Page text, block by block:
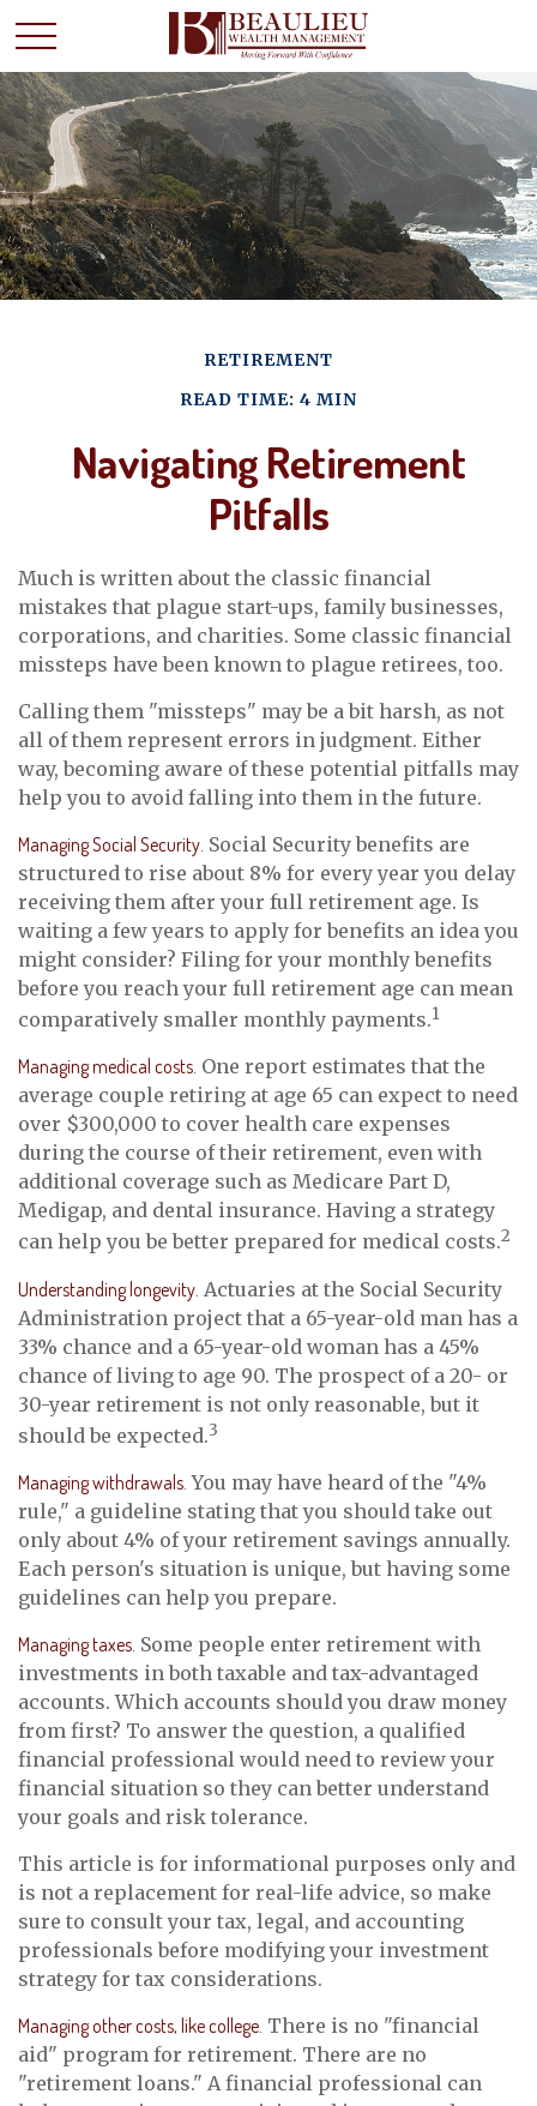
RETIREMENT
READ TIME: 4 MIN
Navigating Retirement
Pitfalls
Much is written about the classic financial
mistakes that plague start-ups, family businesses,
corporations, and charities. Some classic financial
missteps have been known to plague retirees, too.
Calling them "missteps" may be a bit harsh, as not
all of them represent errors in judgment. Either
way, becoming aware of these potential pitfalls may
help you to avoid falling into them in the future.
Managing Social Security. Social Security benefits are
structured to rise about 8% for every year you delay
receiving them after your full retirement age. Is
waiting a few years to apply for benefits an idea you
might consider? Filing for your monthly benefits
before you reach your full retirement age can mean
comparatively smaller monthly payments.1
Managing medical costs. One report estimates that the
average couple retiring at age 65 can expect to need
over $300,000 to cover health care expenses
during the course of their retirement, even with
additional coverage such as Medicare Part D,
Medigap, and dental insurance. Having a strategy
can help you be better prepared for medical costs.2
Understanding longevity. Actuaries at the Social Security
Administration project that a 65-year-old man has a
33% chance and a 65-year-old woman has a 45%
chance of living to age 90. The prospect of a 20- or
30-year retirement is not only reasonable, but it
should be expected.3
Managing withdrawals. You may have heard of the "4%
rule," a guideline stating that you should take out
only about 4% of your retirement savings annually.
Each person's situation is unique, but having some
guidelines can help you prepare.
Managing taxes. Some people enter retirement with
investments in both taxable and tax-advantaged
accounts. Which accounts should you draw money
from first? To answer the question, a qualified
financial professional would need to review your
financial situation so they can better understand
your goals and risk tolerance.
This article is for informational purposes only and
is not a replacement for real-life advice, so make
sure to consult your tax, legal, and accounting
professionals before modifying your investment
strategy for tax considerations.
Managing other costs, like college. There is no "financial
aid" program for retirement. There are no
"retirement loans." A financial professional can